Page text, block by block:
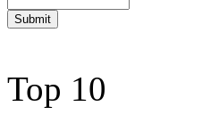
Top 10